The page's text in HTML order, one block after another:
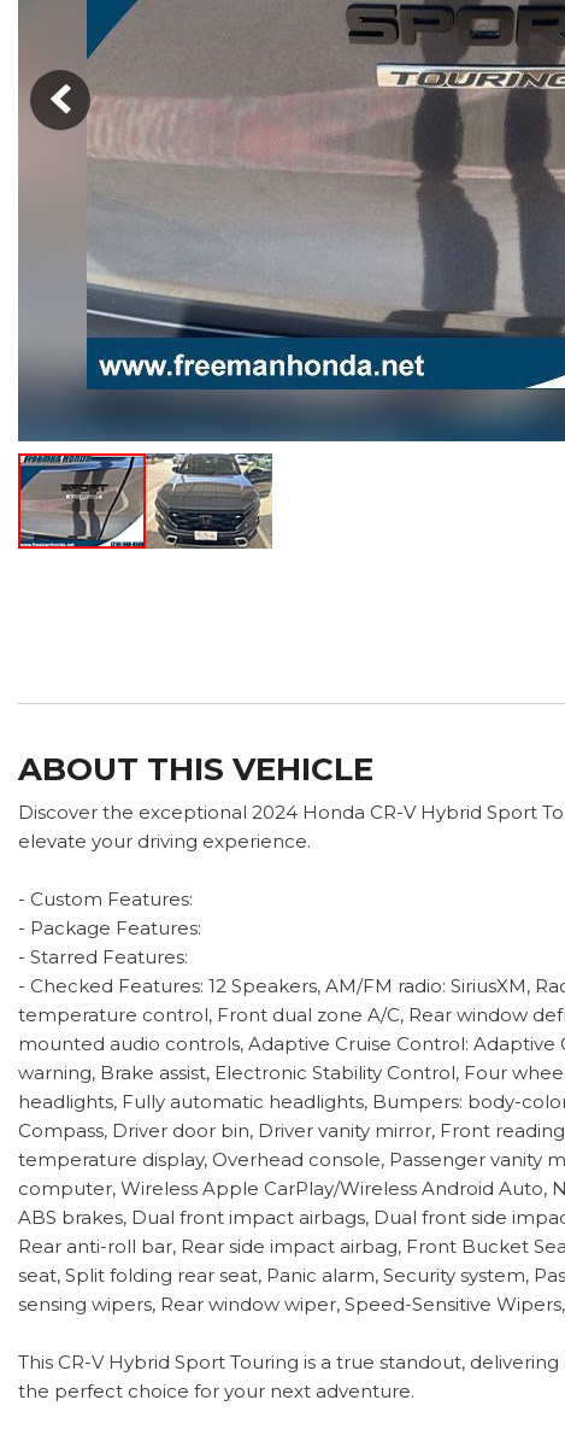
ABOUT THIS VEHICLE
Discover the exceptional 2024 Honda CR-V Hybrid Sport
elevate your driving experience.
- Custom Features:
- Package Features:
- Starred Features:
- Checked Features: 12 Speakers, AM/FM radio: SiriusXM,
temperature control, Front dual zone A/C, Rear window
mounted audio controls, Adaptive Cruise Control:
warning, Brake assist, Electronic Stability Control, Four
headlights, Fully automatic headlights, Bumpers: body-
Compass, Driver door bin, Driver vanity mirror, Front
temperature display, Overhead console, Passenger vanity
computer, Wireless Apple CarPlay/Wireless Android Auto,
ABS brakes, Dual front impact airbags, Dual front side
Rear anti-roll bar, Rear side impact airbag, Front Bucket
seat, Split folding rear seat, Panic alarm, Security system,
sensing wipers, Rear window wiper, Speed-Sensitive
This CR-V Hybrid Sport Touring is a true standout,
the perfect choice for your next adventure.